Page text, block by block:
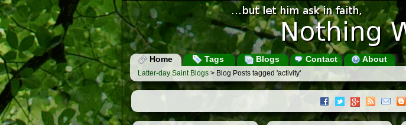
Home Tags Blogs Contact About
Latter-day Saint Blogs > Blog Posts tagged 'activity'